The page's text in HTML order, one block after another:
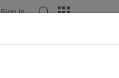
Sign In